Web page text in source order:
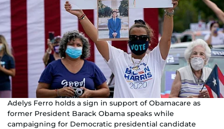
Adelys Ferro holds a sign in support of Obamacare as
former President Barack Obama speaks while
campaigning for Democratic presidential candidate